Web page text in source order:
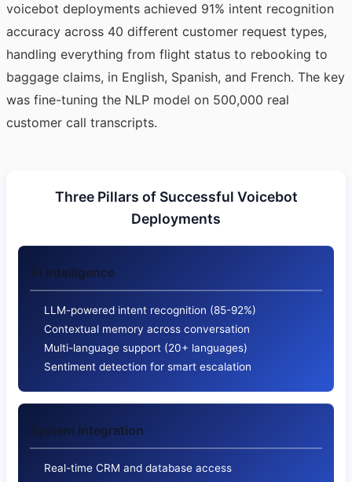
voicebot deployments achieved 91% intent recognition
accuracy across 40 different customer request types,
handling everything from flight status to rebooking to
baggage claims, in English, Spanish, and French. The key
was fine-tuning the NLP model on 500,000 real
customer call transcripts.
Three Pillars of Successful Voicebot
Deployments
AI Intelligence
LLM-powered intent recognition (85-92%)
Contextual memory across conversation
Multi-language support (20+ languages)
Sentiment detection for smart escalation
System Integration
Real-time CRM and database access